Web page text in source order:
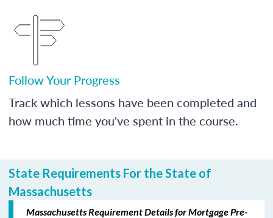
Follow Your Progress
Track which lessons have been completed and
how much time you've spent in the course.
State Requirements For the State of
Massachusetts
Massachusetts Requirement Details for Mortgage Pre-